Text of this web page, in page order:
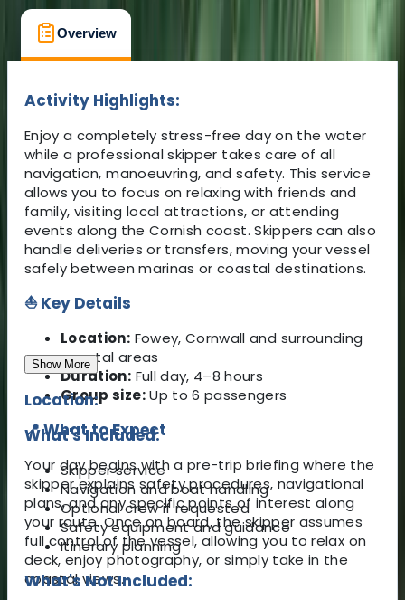
Overview
Activity Highlights:
Enjoy a completely stress-free day on the water
while a professional skipper takes care of all
navigation, manoeuvring, and safety. This service
allows you to focus on relaxing with friends and
family, visiting local attractions, or attending
events along the Cornish coast. Skippers can also
handle deliveries or transfers, moving your vessel
safely between marinas or coastal destinations.
⛵ Key Details
Location: Fowey, Cornwall and surrounding
coastal areas
Duration: Full day, 4–8 hours
Group size:Up to 6 passengers
📍 What to Expect
Your day begins with a pre-trip briefing where the
skipper explains safety procedures, navigational
plans, and any specific points of interest along
your route. Once on board, the skipper assumes
full control of the vessel, allowing you to relax on
deck, enjoy photography, or simply take in the
coastal views.
Show More
Location:
What's Included:
Skipper service
Navigation and boat handling
Optional crew if requested
Safety equipment and guidance
Itinerary planning
What's Not Included: